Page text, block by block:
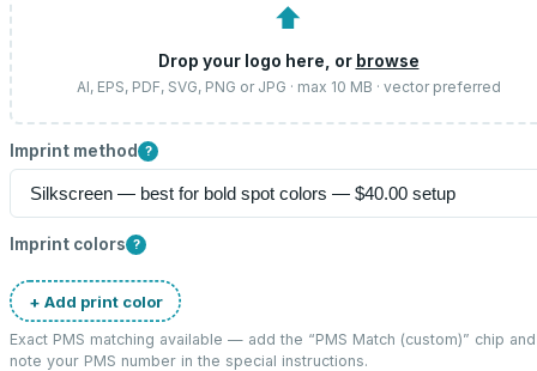
⬆
Drop your logo here, or browse
AI, EPS, PDF, SVG, PNG or JPG · max 10 MB · vector preferred
Imprint method ?
Imprint colors ?
+ Add print color
Exact PMS matching available — add the “PMS Match (custom)” chip and
note your PMS number in the special instructions.